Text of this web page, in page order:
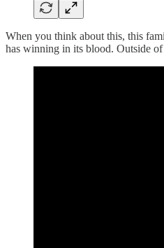
When you think about this, this
has winning in its blood. Outside